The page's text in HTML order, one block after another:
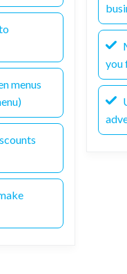
menus
you